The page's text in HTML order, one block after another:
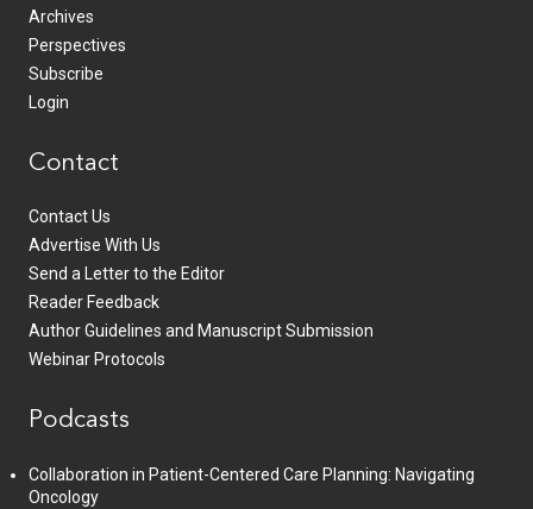
Archives
Perspectives
Subscribe
Login
Contact
Contact Us
Advertise With Us
Send a Letter to the Editor
Reader Feedback
Author Guidelines and Manuscript Submission
Webinar Protocols
Podcasts
Collaboration in Patient-Centered Care Planning: Navigating
Oncology